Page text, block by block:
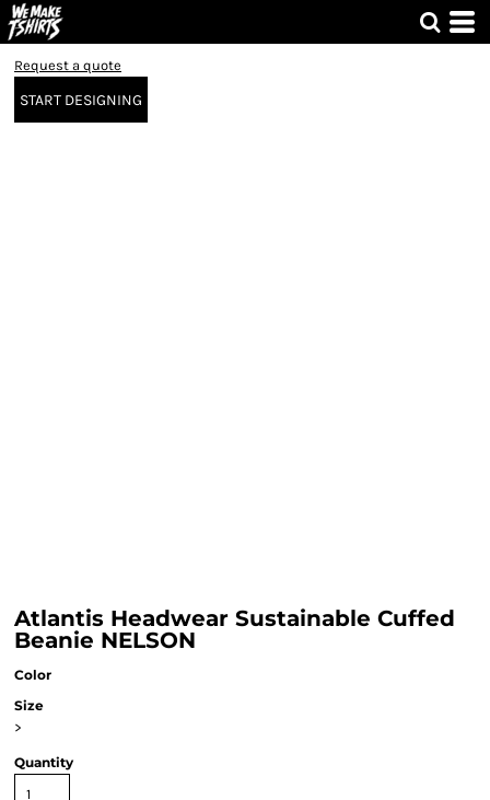
Request a quote
START DESIGNING
Atlantis Headwear Sustainable Cuffed
Beanie NELSON
Color
Size
>
Quantity